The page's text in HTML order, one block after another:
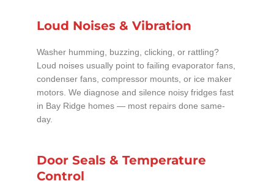
Loud Noises & Vibration
Washer humming, buzzing, clicking, or rattling?
Loud noises usually point to failing evaporator fans,
condenser fans, compressor mounts, or ice maker
motors. We diagnose and silence noisy fridges fast
in Bay Ridge homes — most repairs done same-
day.
Door Seals & Temperature
Control